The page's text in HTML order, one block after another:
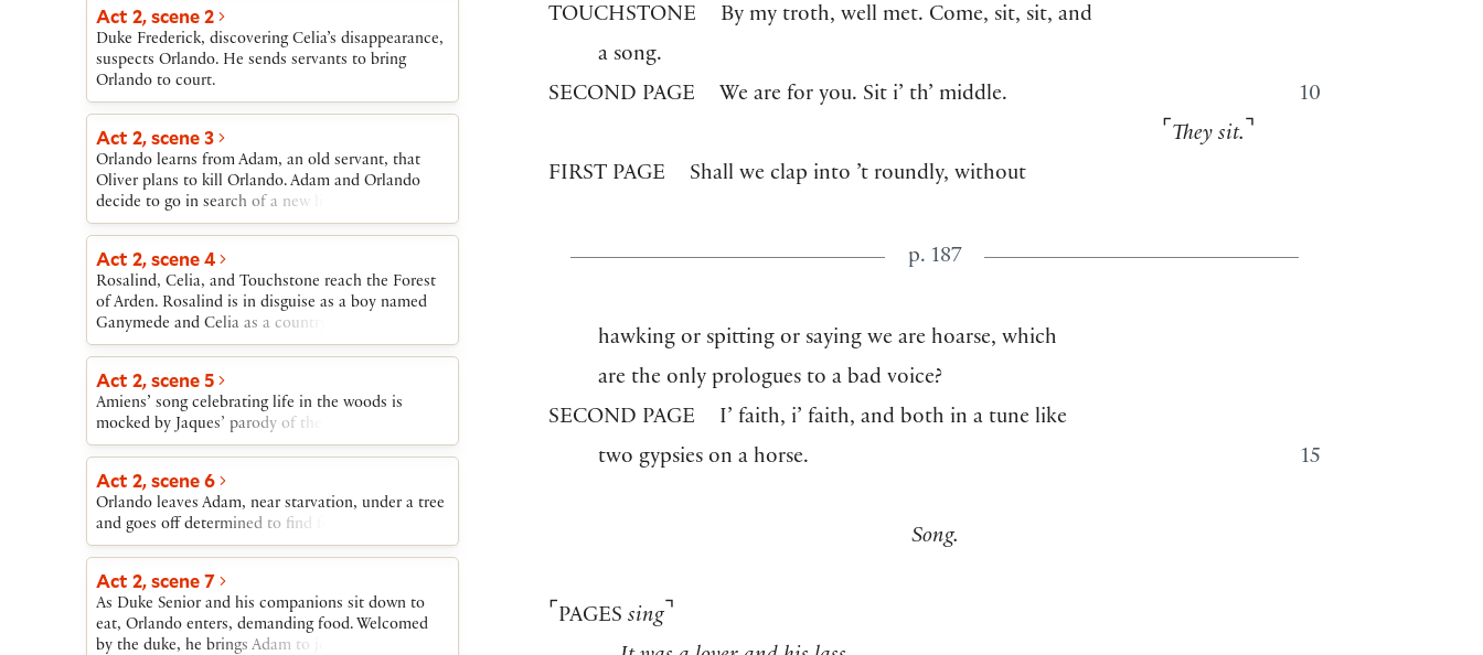
Act 2, scene 2
Duke Frederick, discovering Celia’s disappearance,
suspects Orlando. He sends servants to bring
Orlando to court.
Act 2, scene 3
Orlando learns from Adam, an old servant, that
Oliver plans to kill Orlando. Adam and Orlando
decide to go in search of a new life.
Act 2, scene 4
Rosalind, Celia, and Touchstone reach the Forest
of Arden. Rosalind is in disguise as a boy named
Ganymede and Celia as a country girl named
Aliena. They overhear a conversation between an
shepherd (Silvius). “Ganymede” and “Aliena”
persuade Corin to help them buy a cottage.
Act 2, scene 5
Amiens’ song celebrating life in the woods is
mocked by Jaques’ parody of the song.
Act 2, scene 6
Orlando leaves Adam, near starvation, under a tree
and goes off determined to find food.
Act 2, scene 7
As Duke Senior and his companions sit down to
eat, Orlando enters, demanding food. Welcomed
by the duke, he brings Adam to join them.
TOUCHSTONE
By my troth, well met. Come, sit, sit, and
a song.
SECOND PAGE
10
We are for you. Sit i’ th’ middle.
⌜ They sit. ⌝
FIRST PAGE Shall we clap into ’t roundly, without
p. 187
hawking or spitting or saying we are hoarse, which
are the only prologues to a bad voice?
SECOND PAGE
I’ faith, i’ faith, and both in a tune like
15
two gypsies on a horse.
Song.
⌜ PAGES sing ⌝